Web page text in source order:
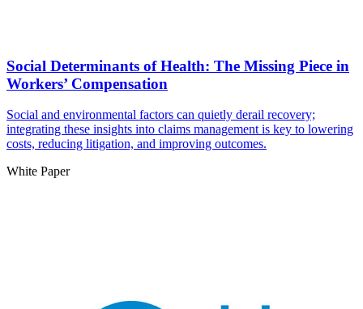
Social Determinants of Health: The Missing Piece in
Workers’ Compensation
Social and environmental factors can quietly derail recovery;
integrating these insights into claims management is key to lowering
costs, reducing litigation, and improving outcomes.
White Paper